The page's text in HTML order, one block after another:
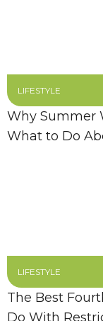
LIFESTYLE
Why Summer
What to Do
LIFESTYLE
The Best
Do With